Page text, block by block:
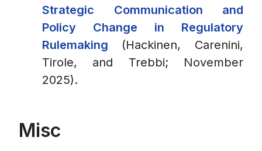
Strategic Communication and
Policy Change in Regulatory
Rulemaking (Hackinen, Carenini,
Tirole, and Trebbi; November
2025).
Misc